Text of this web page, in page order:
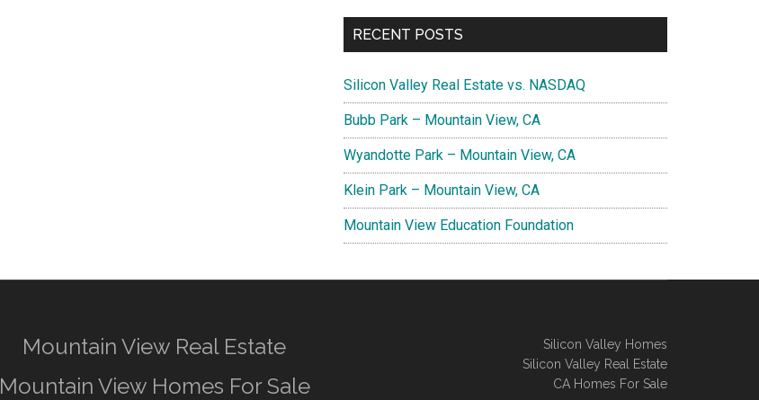
RECENT POSTS
Silicon Valley Real Estate vs. NASDAQ
Bubb Park – Mountain View, CA
Wyandotte Park – Mountain View, CA
Klein Park – Mountain View, CA
Mountain View Education Foundation
Mountain View Real Estate
Mountain View Homes For Sale
Silicon Valley Homes
Silicon Valley Real Estate
CA Homes For Sale